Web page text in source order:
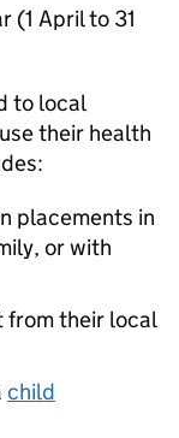
(1 April to 31
to local
their health
placements in
or with
from their local
child